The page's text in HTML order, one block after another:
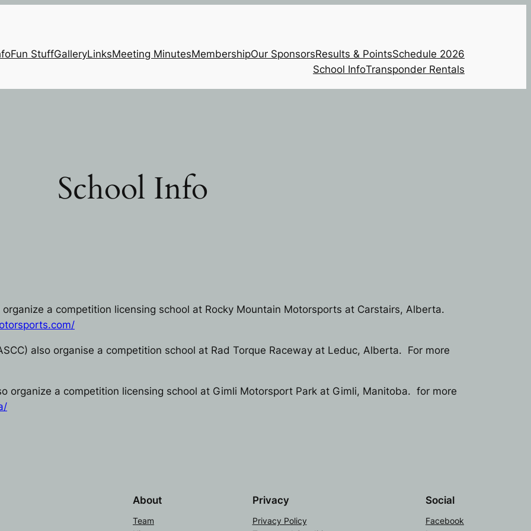
Fun StuffGalleryLinksMeeting MinutesMembershipOur SponsorsResults & PointsSchedule 2026
School InfoTransponder Rentals
School Info
a competition licensing school at Rocky Mountain Motorsports at Carstairs, Alberta.
also organise a competition school at Rad Torque Raceway at Leduc, Alberta. For more
organize a competition licensing school at Gimli Motorsport Park at Gimli, Manitoba. for more
About
Team
Privacy
Privacy Policy
Social
Facebook